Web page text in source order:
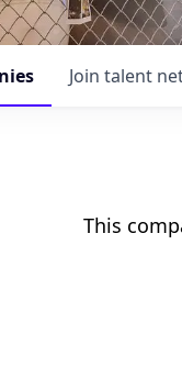
Join talent
This